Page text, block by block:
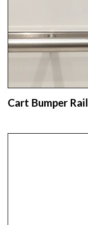
Cart Bumper Rail